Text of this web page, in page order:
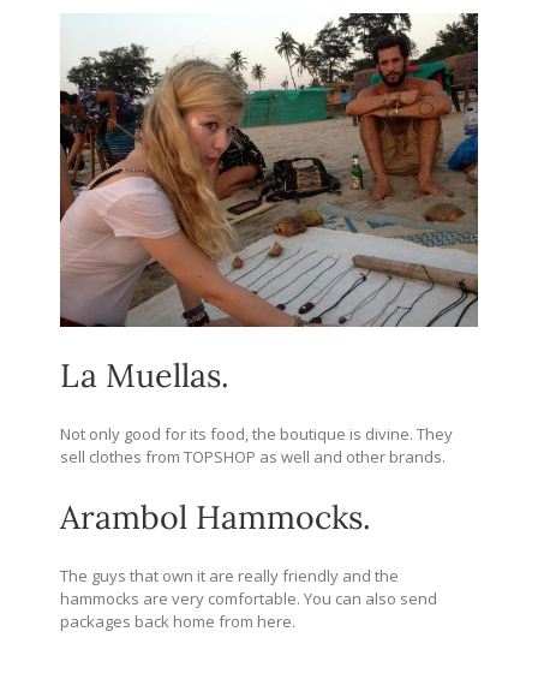
La Muellas.
Not only good for its food, the boutique is divine. They
sell clothes from TOPSHOP as well and other brands.
Arambol Hammocks.
The guys that own it are really friendly and the
hammocks are very comfortable. You can also send
packages back home from here.